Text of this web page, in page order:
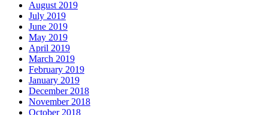
August 2019
July 2019
June 2019
May 2019
April 2019
March 2019
February 2019
January 2019
December 2018
November 2018
October 2018